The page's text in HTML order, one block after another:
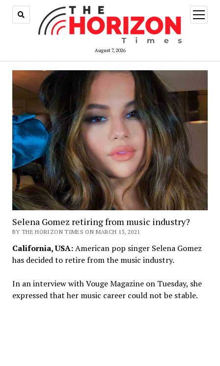
August 7, 2026
open
menu
Selena Gomez retiring from music industry?
BY THE HORIZON TIMES ON MARCH 13, 2021
California, USA:American pop singer Selena Gomez
has decided to retire from the music industry.
In an interview with Vouge Magazine on Tuesday, she
expressed that her music career could not be stable.